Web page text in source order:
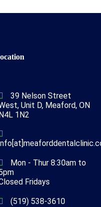
39 Nelson Street
Unit D, Meaford, ON
1N2
Mon - Thur 8:30am to
Fridays
(519) 538-3610